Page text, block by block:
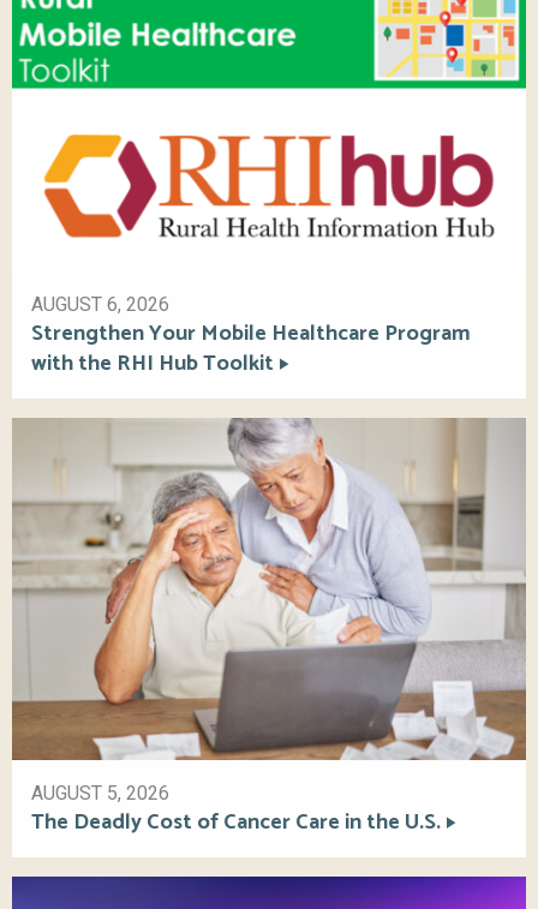
AUGUST 6, 2026
Strengthen Your Mobile Healthcare Program
with the RHI Hub Toolkit
AUGUST 5, 2026
The Deadly Cost of Cancer Care in the U.S.